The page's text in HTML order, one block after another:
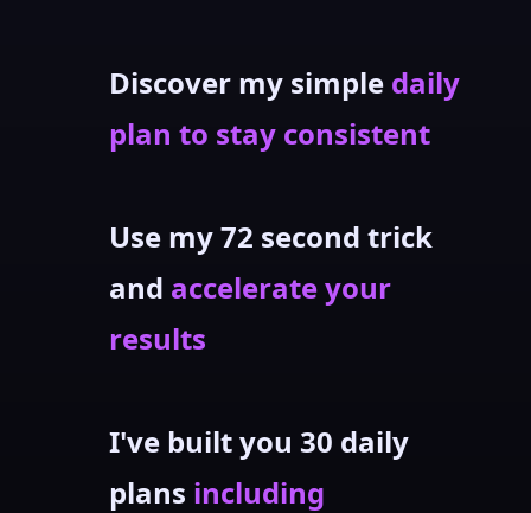
Discover my simple daily
plan to stay consistent
Use my 72 second trick
and accelerate your
results
I've built you 30 daily
plans including